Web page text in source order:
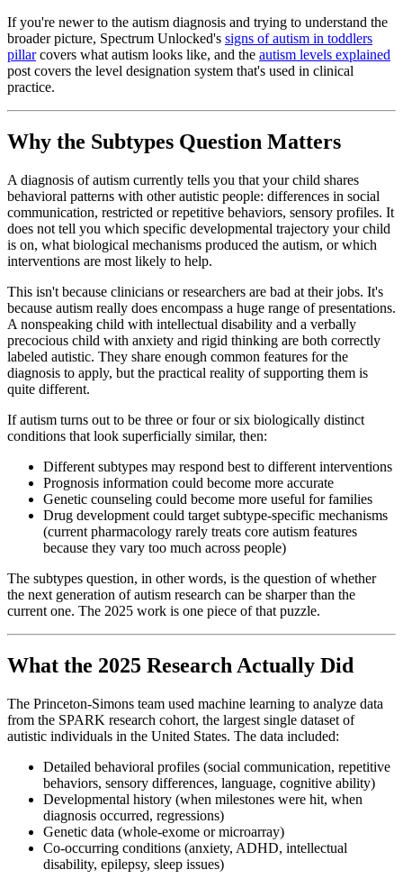
If you're newer to the autism diagnosis and trying to understand the
broader picture, Spectrum Unlocked's signs of autism in toddlers
pillarcovers what autism looks like, and the autism levels explained
post covers the level designation system that's used in clinical
practice.
Why the Subtypes Question Matters
A diagnosis of autism currently tells you that your child shares
behavioral patterns with other autistic people: differences in social
communication, restricted or repetitive behaviors, sensory profiles. It
does not tell you which specific developmental trajectory your child
is on, what biological mechanisms produced the autism, or which
interventions are most likely to help.
This isn't because clinicians or researchers are bad at their jobs. It's
because autism really does encompass a huge range of presentations.
A nonspeaking child with intellectual disability and a verbally
precocious child with anxiety and rigid thinking are both correctly
labeled autistic. They share enough common features for the
diagnosis to apply, but the practical reality of supporting them is
quite different.
If autism turns out to be three or four or six biologically distinct
conditions that look superficially similar, then:
Different subtypes may respond best to different interventions
Prognosis information could become more accurate
Genetic counseling could become more useful for families
Drug development could target subtype-specific mechanisms
(current pharmacology rarely treats core autism features
because they vary too much across people)
The subtypes question, in other words, is the question of whether
the next generation of autism research can be sharper than the
current one. The 2025 work is one piece of that puzzle.
What the 2025 Research Actually Did
The Princeton-Simons team used machine learning to analyze data
from the SPARK research cohort, the largest single dataset of
autistic individuals in the United States. The data included:
Detailed behavioral profiles (social communication, repetitive
behaviors, sensory differences, language, cognitive ability)
Developmental history (when milestones were hit, when
diagnosis occurred, regressions)
Genetic data (whole-exome or microarray)
Co-occurring conditions (anxiety, ADHD, intellectual
disability, epilepsy, sleep issues)